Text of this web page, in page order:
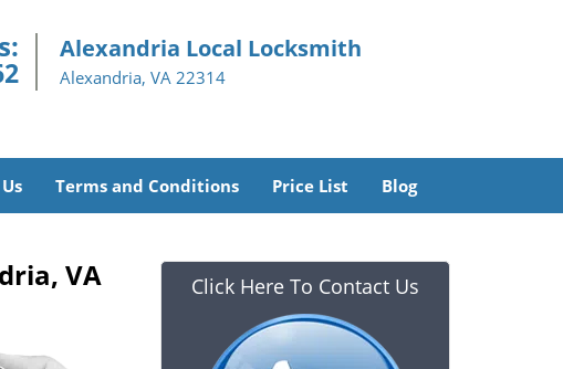
Alexandria Local Locksmith
Alexandria, VA 22314
Terms and Conditions Price List Blog
VA Click Here To Contact Us